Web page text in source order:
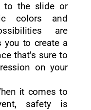
to the slide or
colors and
are
you to create a
that’s sure to
on your
it comes to
safety is